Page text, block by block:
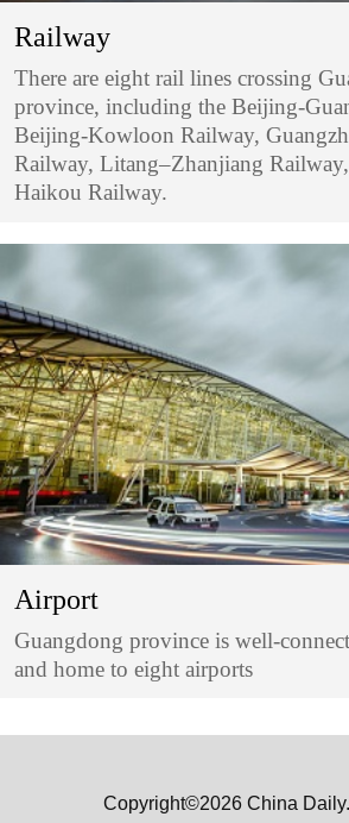
Railway
There are eight rail lines crossing
province, including the Beijing-
Beijing-Kowloon Railway,
Railway, Litang–Zhanjiang
Haikou Railway.
Airport
Guangdong province is well-
and home to eight airports
Copyright©2026 China